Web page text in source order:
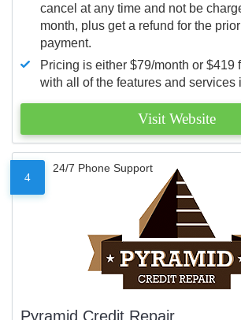
cancel at any time and not be
month, plus get a refund for the prior
payment.
Pricing is either $79/month or $419
with all of the features and services
Visit Website
4
24/7 Phone Support
Pyramid Credit Repair